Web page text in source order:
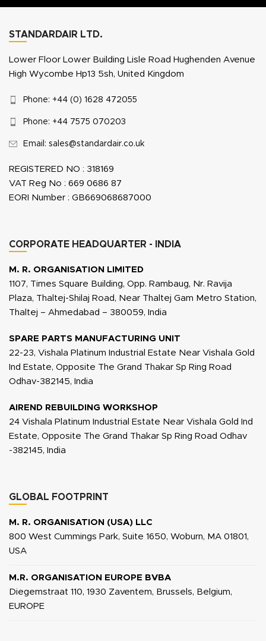
STANDARDAIR LTD.
Lower Floor Lower Building Lisle Road Hughenden Avenue
High Wycombe Hp13 5sh, United Kingdom
Phone: +44 (0) 1628 472055
Phone: +44 7575 070203
Email: sales@standardair.co.uk
REGISTERED NO : 318169
VAT Reg No : 669 0686 87
EORI Number : GB669068687000
CORPORATE HEADQUARTER - INDIA
M. R. ORGANISATION LIMITED
1107, Times Square Building, Opp. Rambaug, Nr. Ravija
Plaza, Thaltej-Shilaj Road, Near Thaltej Gam Metro Station,
Thaltej – Ahmedabad – 380059, India
SPARE PARTS MANUFACTURING UNIT
22-23, Vishala Platinum Industrial Estate Near Vishala Gold
Ind Estate, Opposite The Grand Thakar Sp Ring Road
Odhav-382145, India
AIREND REBUILDING WORKSHOP
24 Vishala Platinum Industrial Estate Near Vishala Gold Ind
Estate, Opposite The Grand Thakar Sp Ring Road Odhav
-382145, India
GLOBAL FOOTPRINT
M. R. ORGANISATION (USA) LLC
800 West Cummings Park, Suite 1650, Woburn, MA 01801,
USA
M.R. ORGANISATION EUROPE BVBA
Diegemstraat 110, 1930 Zaventem, Brussels, Belgium,
EUROPE